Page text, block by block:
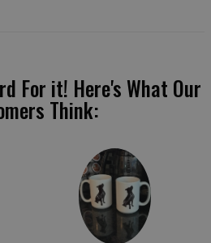
For it! Here's What Our
Think: